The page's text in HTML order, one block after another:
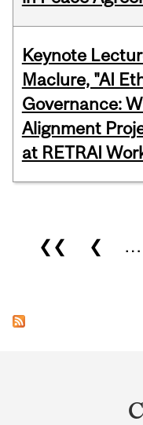
Keynote
Maclure, "AI
Governance:
Alignment
at RETRAI
Pages
❮❮ ❮ …